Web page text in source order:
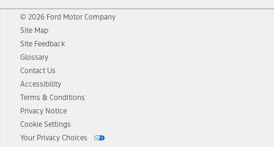
© 2026 Ford Motor Company
Site Map
Site Feedback
Glossary
Contact Us
Accessibility
Terms & Conditions
Privacy Notice
Cookie Settings
Your Privacy Choices